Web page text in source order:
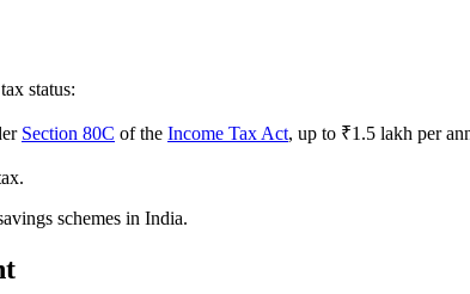
tax status:
Section 80C of the Income Tax Act, up to ₹1.5 lakh per
schemes in India.